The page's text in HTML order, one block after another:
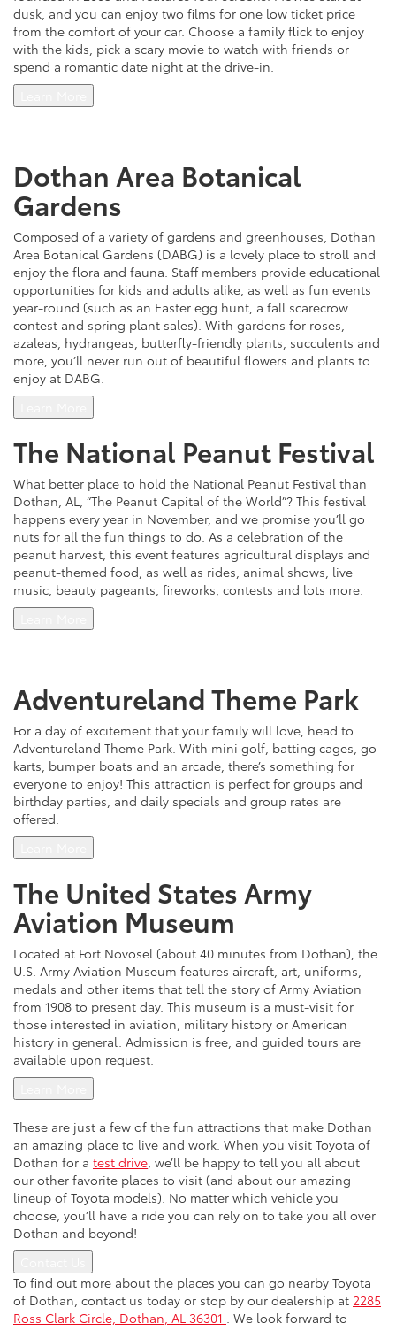
dusk, and you can enjoy two films for one low ticket price
from the comfort of your car. Choose a family flick to enjoy
with the kids, pick a scary movie to watch with friends or
spend a romantic date night at the drive-in.
Dothan Area Botanical
Gardens
Composed of a variety of gardens and greenhouses, Dothan
Area Botanical Gardens (DABG) is a lovely place to stroll and
enjoy the flora and fauna. Staff members provide educational
opportunities for kids and adults alike, as well as fun events
year-round (such as an Easter egg hunt, a fall scarecrow
contest and spring plant sales). With gardens for roses,
azaleas, hydrangeas, butterfly-friendly plants, succulents and
more, you’ll never run out of beautiful flowers and plants to
enjoy at DABG.
The National Peanut Festival
What better place to hold the National Peanut Festival than
Dothan, AL, “The Peanut Capital of the World”? This festival
happens every year in November, and we promise you’ll go
nuts for all the fun things to do. As a celebration of the
peanut harvest, this event features agricultural displays and
peanut-themed food, as well as rides, animal shows, live
music, beauty pageants, fireworks, contests and lots more.
Adventureland Theme Park
For a day of excitement that your family will love, head to
Adventureland Theme Park. With mini golf, batting cages, go
karts, bumper boats and an arcade, there’s something for
everyone to enjoy! This attraction is perfect for groups and
birthday parties, and daily specials and group rates are
offered.
The United States Army
Aviation Museum
Located at Fort Novosel (about 40 minutes from Dothan), the
U.S. Army Aviation Museum features aircraft, art, uniforms,
medals and other items that tell the story of Army Aviation
from 1908 to present day. This museum is a must-visit for
those interested in aviation, military history or American
history in general. Admission is free, and guided tours are
available upon request.
These are just a few of the fun attractions that make Dothan
an amazing place to live and work. When you visit Toyota of
Dothan for a test drive, we’ll be happy to tell you all about
our other favorite places to visit (and about our amazing
lineup of Toyota models). No matter which vehicle you
choose, you’ll have a ride you can rely on to take you all over
Dothan and beyond!
To find out more about the places you can go nearby Toyota
of Dothan, contact us today or stop by our dealership at 2285
Ross Clark Circle, Dothan, AL 36301 . We look forward to